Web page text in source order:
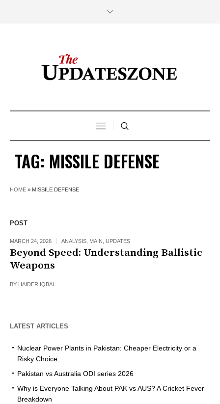
TAG: MISSILE DEFENSE
HOME » MISSILE DEFENSE
POST
MARCH 24, 2026 ANALYSIS MAIN UPDATES
Beyond Speed: Understanding Ballistic
Weapons
BY HAIDER IQBAL
LATEST ARTICLES
Nuclear Power Plants in Pakistan: Cheaper Electricity or a
Risky Choice
Pakistan vs Australia ODI series 2026
Why is Everyone Talking About PAK vs AUS? A Cricket Fever
Breakdown